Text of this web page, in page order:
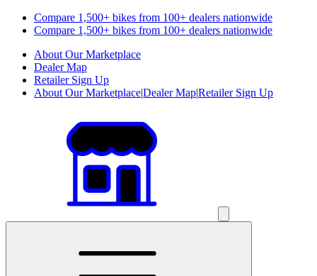
Compare 1,500+ bikes from 100+ dealers nationwide
Compare 1,500+ bikes from 100+ dealers nationwide
About Our Marketplace
Dealer Map
Retailer Sign Up
About Our Marketplace|Dealer Map|Retailer Sign Up